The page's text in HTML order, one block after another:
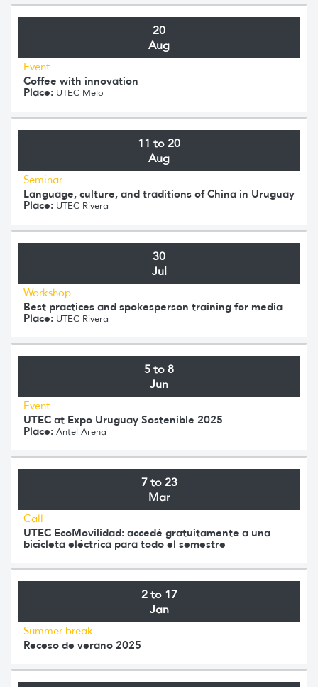
20
Aug
Event
Coffee with innovation
Place: UTEC Melo
11 to 20
Aug
Seminar
Language, culture, and traditions of China in Uruguay
Place: UTEC Rivera
30
Jul
Workshop
Best practices and spokesperson training for media
Place: UTEC Rivera
5 to 8
Jun
Event
UTEC at Expo Uruguay Sostenible 2025
Place: Antel Arena
7 to 23
Mar
Call
UTEC EcoMovilidad: accedé gratuitamente a una
bicicleta eléctrica para todo el semestre
2 to 17
Jan
Summer break
Receso de verano 2025